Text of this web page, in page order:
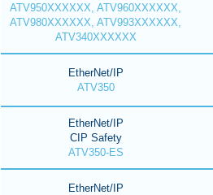
ATV950XXXXXX, ATV960XXXXXX,
ATV980XXXXXX, ATV993XXXXXX,
ATV340XXXXXX
EtherNet/IP
ATV350
EtherNet/IP
CIP Safety
ATV350-ES
EtherNet/IP